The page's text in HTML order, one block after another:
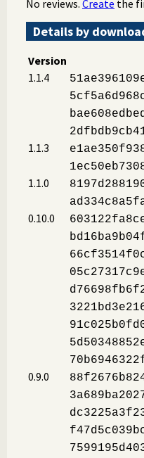
No reviews. Create the
Details by
Version
1.1.4
1.1.3
1.1.0
0.10.0
0.9.0